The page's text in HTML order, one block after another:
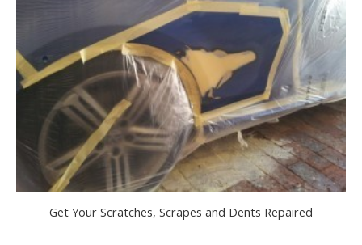
Get Your Scratches, Scrapes and Dents Repaired